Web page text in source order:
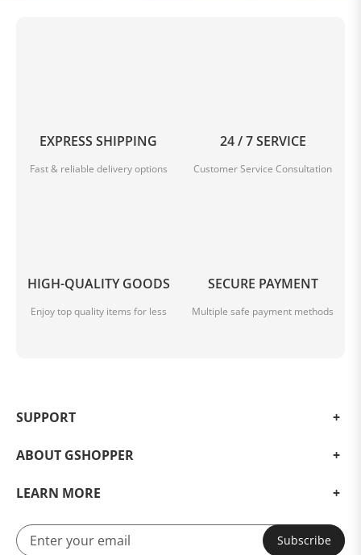
EXPRESS SHIPPING
Fast & reliable delivery options
24 / 7 SERVICE
Customer Service Consultation
HIGH-QUALITY GOODS
Enjoy top quality items for less
SECURE PAYMENT
Multiple safe payment methods
SUPPORT
ABOUT GSHOPPER
LEARN MORE
Subscribe